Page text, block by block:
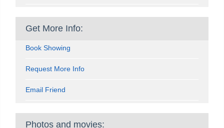
Get More Info:
Book Showing
Request More Info
Email Friend
Photos and movies: